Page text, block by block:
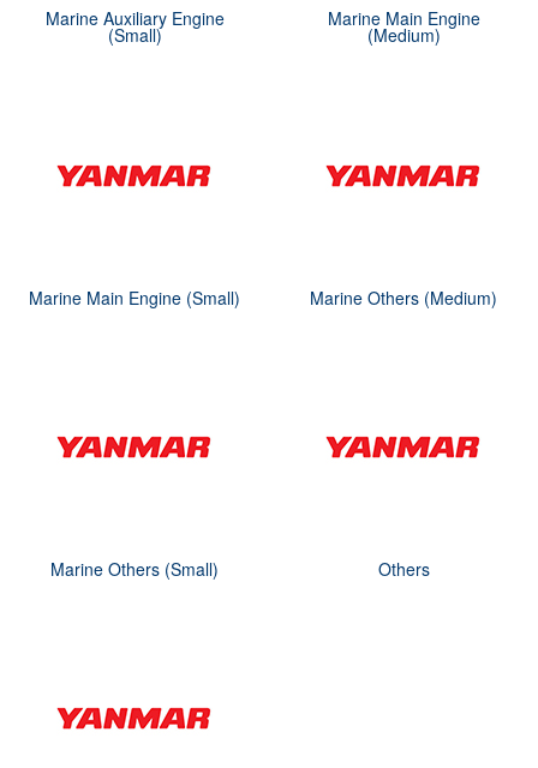
Marine Auxiliary Engine
(Small)
Marine Main Engine
(Medium)
Marine Main Engine (Small) Marine Others (Medium)
Marine Others (Small) Others